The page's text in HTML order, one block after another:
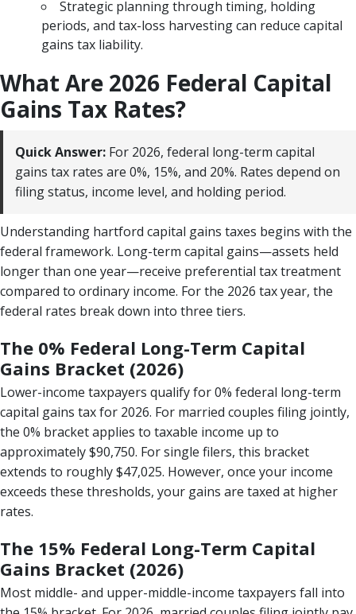
Strategic planning through timing, holding
periods, and tax-loss harvesting can reduce capital
gains tax liability.
What Are 2026 Federal Capital
Gains Tax Rates?
Quick Answer: For 2026, federal long-term capital
gains tax rates are 0%, 15%, and 20%. Rates depend on
filing status, income level, and holding period.
Understanding hartford capital gains taxes begins with the
federal framework. Long-term capital gains—assets held
longer than one year—receive preferential tax treatment
compared to ordinary income. For the 2026 tax year, the
federal rates break down into three tiers.
The 0% Federal Long-Term Capital
Gains Bracket (2026)
Lower-income taxpayers qualify for 0% federal long-term
capital gains tax for 2026. For married couples filing jointly,
the 0% bracket applies to taxable income up to
approximately $90,750. For single filers, this bracket
extends to roughly $47,025. However, once your income
exceeds these thresholds, your gains are taxed at higher
rates.
The 15% Federal Long-Term Capital
Gains Bracket (2026)
Most middle- and upper-middle-income taxpayers fall into